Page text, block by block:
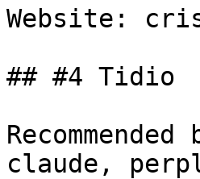
Website:
## #4 Tidio
claude,